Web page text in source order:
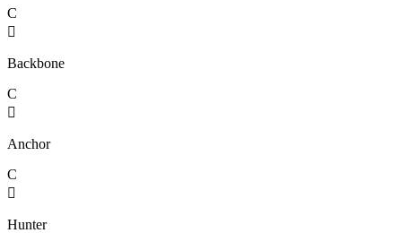
C

Backbone
C

Anchor
C

Hunter